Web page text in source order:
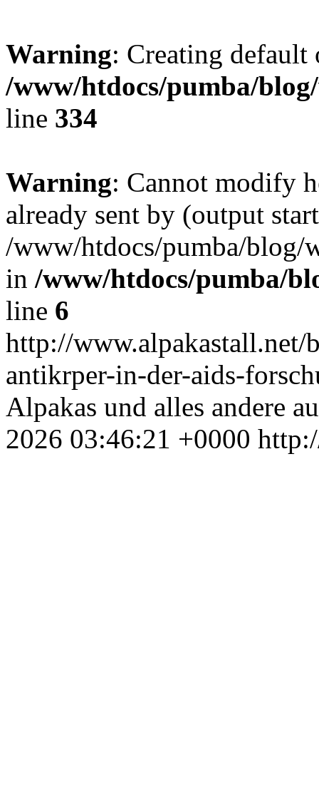
Warning: Creating
/www/htdocs/pumba/
line 334
Warning: Cannot modify
already sent by (output
/www/htdocs/pumba/blog/
in /www/htdocs/pumba/
line 6
http://www.alpakastall.net/
antikrper-in-der-aids-
Alpakas und alles andere
2026 03:46:21 +0000